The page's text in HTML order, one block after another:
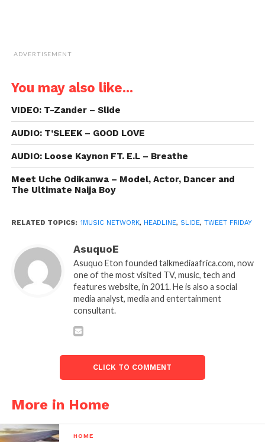
ADVERTISEMENT
You may also like...
VIDEO: T-Zander – Slide
AUDIO: T’SLEEK – GOOD LOVE
AUDIO: Loose Kaynon FT. E.L – Breathe
Meet Uche Odikanwa – Model, Actor, Dancer and
The Ultimate Naija Boy
RELATED TOPICS: 1MUSIC NETWORK, HEADLINE, SLIDE, TWEET FRIDAY
AsuquoE
Asuquo Eton founded talkmediaafrica.com, now
one of the most visited TV, music, tech and
features website, in 2011. He is also a social
media analyst, media and entertainment
consultant.
CLICK TO COMMENT
More in Home
HOME